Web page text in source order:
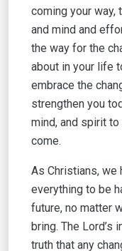
coming your way,
and mind and
the way for the
about in your life
embrace the
strengthen you
mind, and spirit
come.
As Christians, we
everything to be
future, no matter
bring. The Lord’s
truth that any